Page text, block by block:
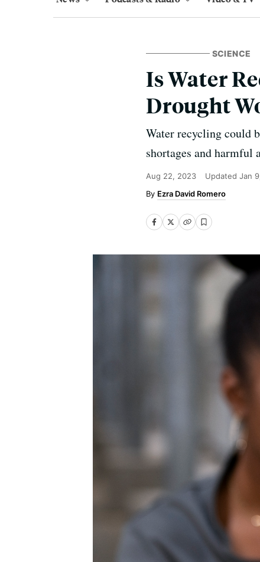
SCIENCE
Is Water
Drought
Water recycling could
shortages and harmful
Aug 22, 2023 Updated Jan
Ezra David Romero